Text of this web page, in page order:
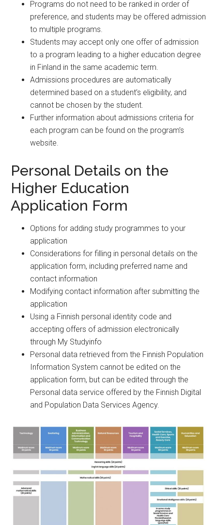
Programs do not need to be ranked in order of
preference, and students may be offered admission
to multiple programs.
Students may accept only one offer of admission
to a program leading to a higher education degree
in Finland in the same academic term.
Admissions procedures are automatically
determined based on a student’s eligibility, and
cannot be chosen by the student.
Further information about admissions criteria for
each program can be found on the program’s
website.
Personal Details on the
Higher Education
Application Form
Options for adding study programmes to your
application
Considerations for filling in personal details on the
application form, including preferred name and
contact information
Modifying contact information after submitting the
application
Using a Finnish personal identity code and
accepting offers of admission electronically
through My Studyinfo
Personal data retrieved from the Finnish Population
Information System cannot be edited on the
application form, but can be edited through the
Personal data service offered by the Finnish Digital
and Population Data Services Agency.